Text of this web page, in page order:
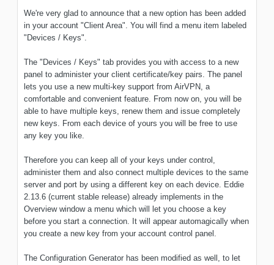
We're very glad to announce that a new option has been added
in your account "Client Area". You will find a menu item labeled
"Devices / Keys".
The "Devices / Keys" tab provides you with access to a new
panel to administer your client certificate/key pairs. The panel
lets you use a new multi-key support from AirVPN, a
comfortable and convenient feature. From now on, you will be
able to have multiple keys, renew them and issue completely
new keys. From each device of yours you will be free to use
any key you like.
Therefore you can keep all of your keys under control,
administer them and also connect multiple devices to the same
server and port by using a different key on each device. Eddie
2.13.6 (current stable release) already implements in the
Overview window a menu which will let you choose a key
before you start a connection. It will appear automagically when
you create a new key from your account control panel.
The Configuration Generator has been modified as well, to let